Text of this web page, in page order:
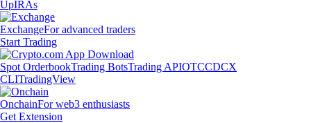
UpIRAs
ExchangeFor advanced traders
Start Trading
Spot OrderbookTrading BotsTrading APIOTCCDCX
CLITradingView
OnchainFor web3 enthusiasts
Get Extension